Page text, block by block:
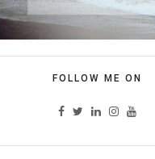
FOLLOW ME ON